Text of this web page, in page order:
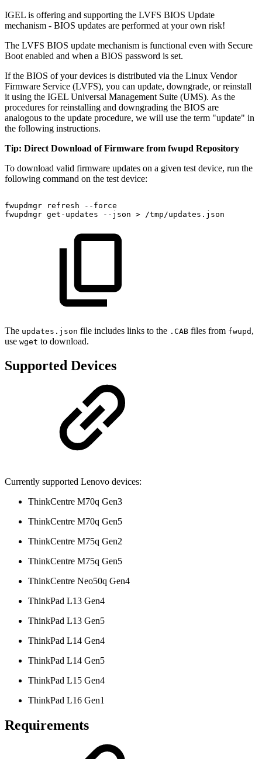
IGEL is offering and supporting the LVFS BIOS Update
mechanism - BIOS updates are performed at your own risk!
The LVFS BIOS update mechanism is functional even with Secure
Boot enabled and when a BIOS password is set.
If the BIOS of your devices is distributed via the Linux Vendor
Firmware Service (LVFS), you can update, downgrade, or reinstall
it using the IGEL Universal Management Suite (UMS). As the
procedures for reinstalling and downgrading the BIOS are
analogous to the update procedure, we will use the term "update" in
the following instructions.
Tip: Direct Download of Firmware from fwupd Repository
To download valid firmware updates on a given test device, run the
following command on the test device:
fwupdmgr refresh
--force
fwupdmgr get-updates --json > /tmp/updates.json
The updates.json file includes links to the .CAB files from fwupd ,
use wget to download.
Supported Devices
Currently supported Lenovo devices:
ThinkCentre M70q Gen3
ThinkCentre M70q Gen5
ThinkCentre M75q Gen2
ThinkCentre M75q Gen5
ThinkCentre Neo50q Gen4
ThinkPad L13 Gen4
ThinkPad L13 Gen5
ThinkPad L14 Gen4
ThinkPad L14 Gen5
ThinkPad L15 Gen4
ThinkPad L16 Gen1
Requirements